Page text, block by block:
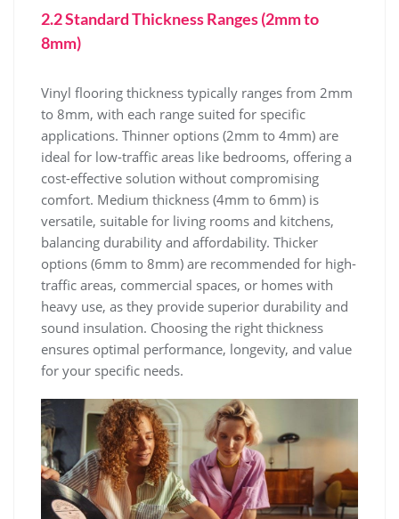
2.2 Standard Thickness Ranges (2mm to
8mm)
Vinyl flooring thickness typically ranges from 2mm
to 8mm, with each range suited for specific
applications. Thinner options (2mm to 4mm) are
ideal for low-traffic areas like bedrooms, offering a
cost-effective solution without compromising
comfort. Medium thickness (4mm to 6mm) is
versatile, suitable for living rooms and kitchens,
balancing durability and affordability. Thicker
options (6mm to 8mm) are recommended for high-
traffic areas, commercial spaces, or homes with
heavy use, as they provide superior durability and
sound insulation. Choosing the right thickness
ensures optimal performance, longevity, and value
for your specific needs.